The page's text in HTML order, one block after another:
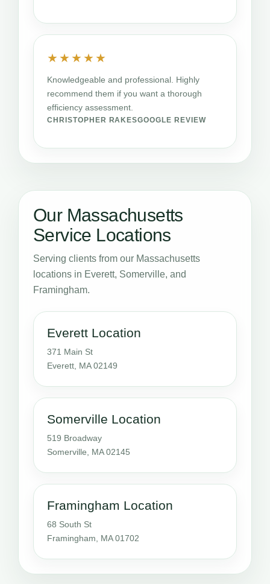
★★★★★
Knowledgeable and professional. Highly
recommend them if you want a thorough
efficiency assessment.
CHRISTOPHER RAKESGOOGLE REVIEW
Our Massachusetts
Service Locations
Serving clients from our Massachusetts
locations in Everett, Somerville, and
Framingham.
Everett Location
371 Main St
Everett, MA 02149
Somerville Location
519 Broadway
Somerville, MA 02145
Framingham Location
68 South St
Framingham, MA 01702